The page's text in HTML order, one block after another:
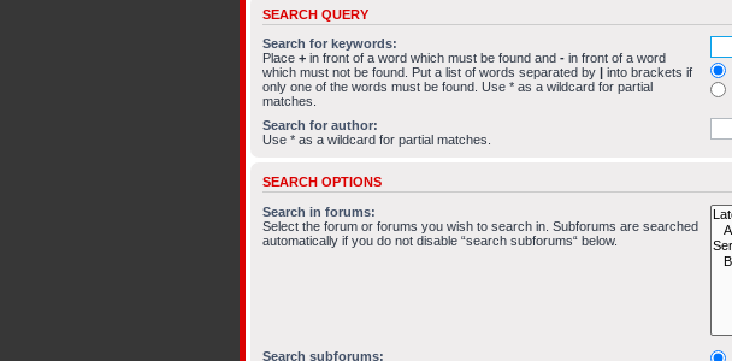
SEARCH QUERY
Search for keywords:
Place +in front of a word which must be found and -in front of a word
which must not be found. Put a list of words separated by
into brackets if
only one of the words must be found. Use * as a wildcard for partial
matches.
Search for author:
Use * as a wildcard for partial matches.
SEARCH OPTIONS
Search in forums:
Select the forum or forums you wish to search in. Subforums are searched
automatically if you do not disable “search subforums“ below.
Search subforums: